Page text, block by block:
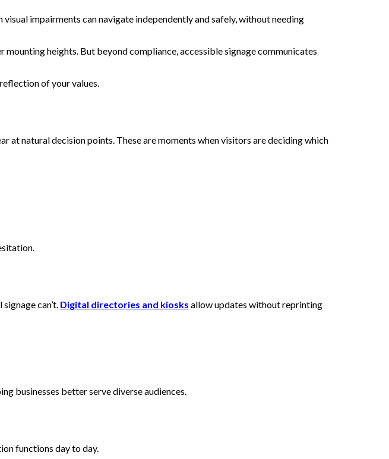
impairments can navigate independently and safely, without needing
heights. But beyond compliance, accessible signage communicates
of your values.
at natural decision points. These are moments when visitors are deciding which
can’t. Digital directories and kiosks allow updates without reprinting
businesses better serve diverse audiences.
functions day to day.